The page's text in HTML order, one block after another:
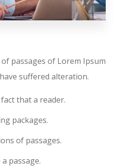
passages of Lorem Ipsum
suffered alteration.
that a reader.
packages.
of passages.
passage.